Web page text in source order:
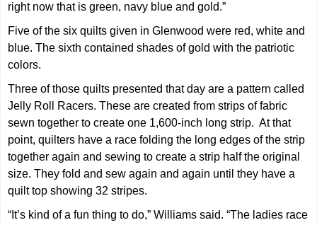
right now that is green, navy blue and gold.”
Five of the six quilts given in Glenwood were red, white and
blue. The sixth contained shades of gold with the patriotic
colors.
Three of those quilts presented that day are a pattern called
Jelly Roll Racers. These are created from strips of fabric
sewn together to create one 1,600-inch long strip. At that
point, quilters have a race folding the long edges of the strip
together again and sewing to create a strip half the original
size. They fold and sew again and again until they have a
quilt top showing 32 stripes.
“It’s kind of a fun thing to do,” Williams said. “The ladies race